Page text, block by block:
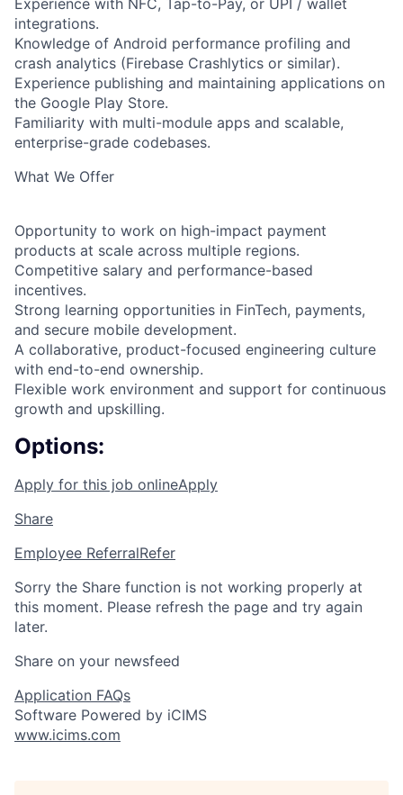
Experience with NFC, Tap-to-Pay, or UPI / wallet
integrations.
Knowledge of Android performance profiling and
crash analytics (Firebase Crashlytics or similar).
Experience publishing and maintaining applications on
the Google Play Store.
Familiarity with multi-module apps and scalable,
enterprise-grade codebases.
What We Offer
Opportunity to work on high-impact payment
products at scale across multiple regions.
Competitive salary and performance-based
incentives.
Strong learning opportunities in FinTech, payments,
and secure mobile development.
A collaborative, product-focused engineering culture
with end-to-end ownership.
Flexible work environment and support for continuous
growth and upskilling.
Options:
Apply for this job onlineApply
Share
Employee ReferralRefer
Sorry the Share function is not working properly at
this moment. Please refresh the page and try again
later.
Share on your newsfeed
Application FAQs
Software Powered by iCIMS
www.icims.com